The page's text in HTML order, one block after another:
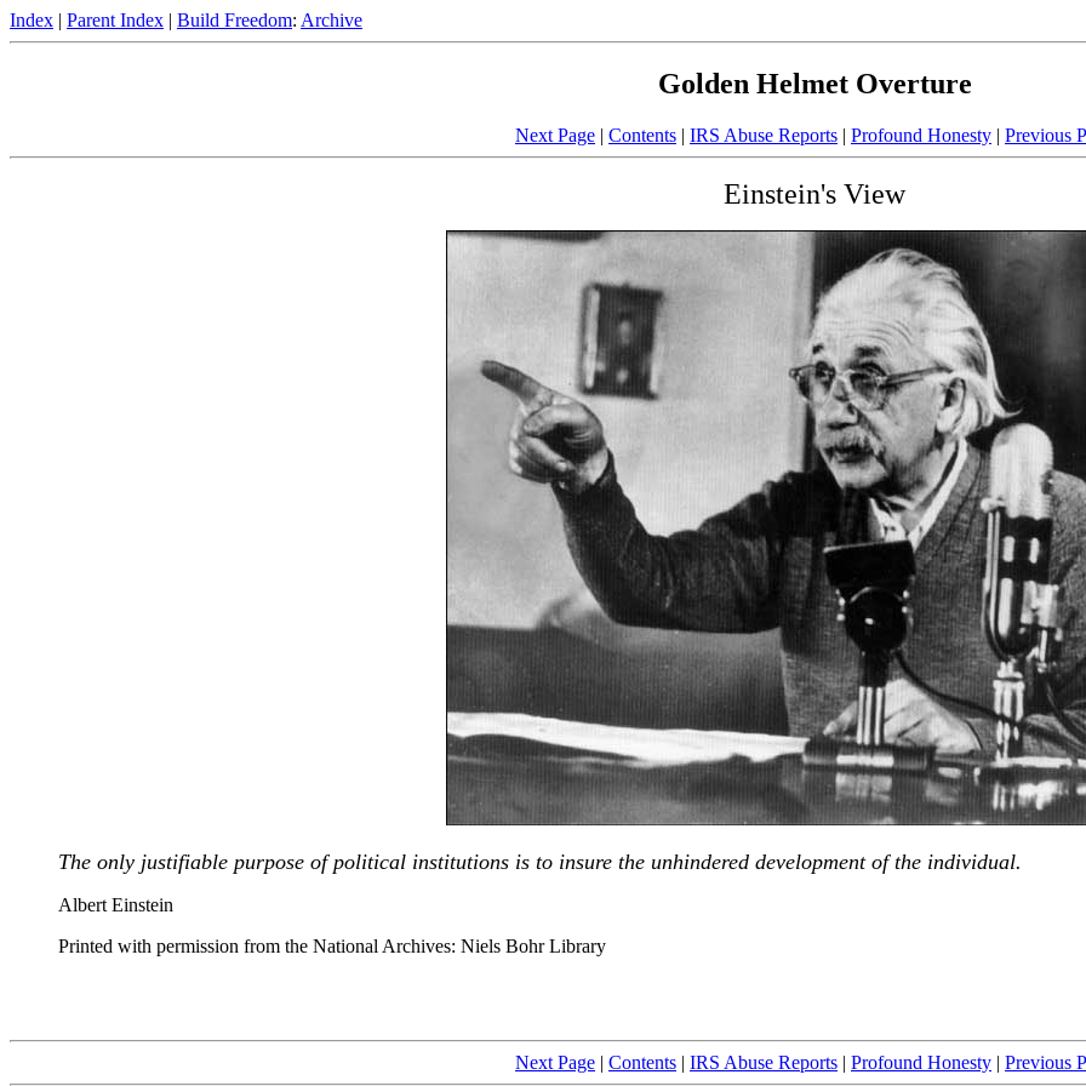
Index | Parent Index | Build Freedom: Archive
Golden Helmet Overture
Next Page | Contents | IRS Abuse Reports | Profound Honesty | Previous
Einstein's View
The only justifiable purpose of political institutions is to insure the unhindered development of the individual.
Albert Einstein
Printed with permission from the National Archives: Niels Bohr Library
Next Page | Contents | IRS Abuse Reports | Profound Honesty | Previous